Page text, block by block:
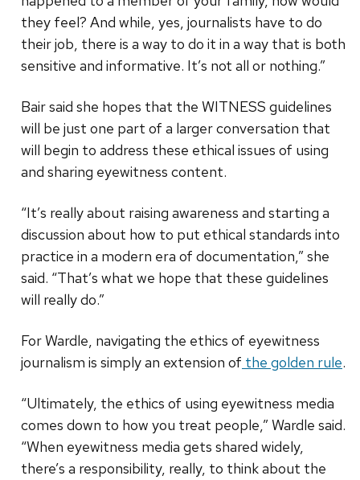
they feel? And while, yes, journalists have to do
their job, there is a way to do it in a way that is both
sensitive and informative. It’s not all or nothing.”
Bair said she hopes that the WITNESS guidelines
will be just one part of a larger conversation that
will begin to address these ethical issues of using
and sharing eyewitness content.
“It’s really about raising awareness and starting a
discussion about how to put ethical standards into
practice in a modern era of documentation,” she
said. “That’s what we hope that these guidelines
will really do.”
For Wardle, navigating the ethics of eyewitness
journalism is simply an extension of the golden rule.
“Ultimately, the ethics of using eyewitness media
comes down to how you treat people,” Wardle said.
“When eyewitness media gets shared widely,
there’s a responsibility, really, to think about the